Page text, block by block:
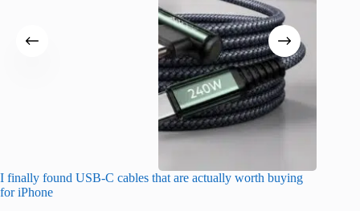
I finally found USB-C cables that are actually worth buying
for iPhone